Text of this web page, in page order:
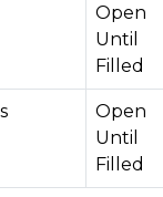
Open
Until
Filled
Open
Until
Filled